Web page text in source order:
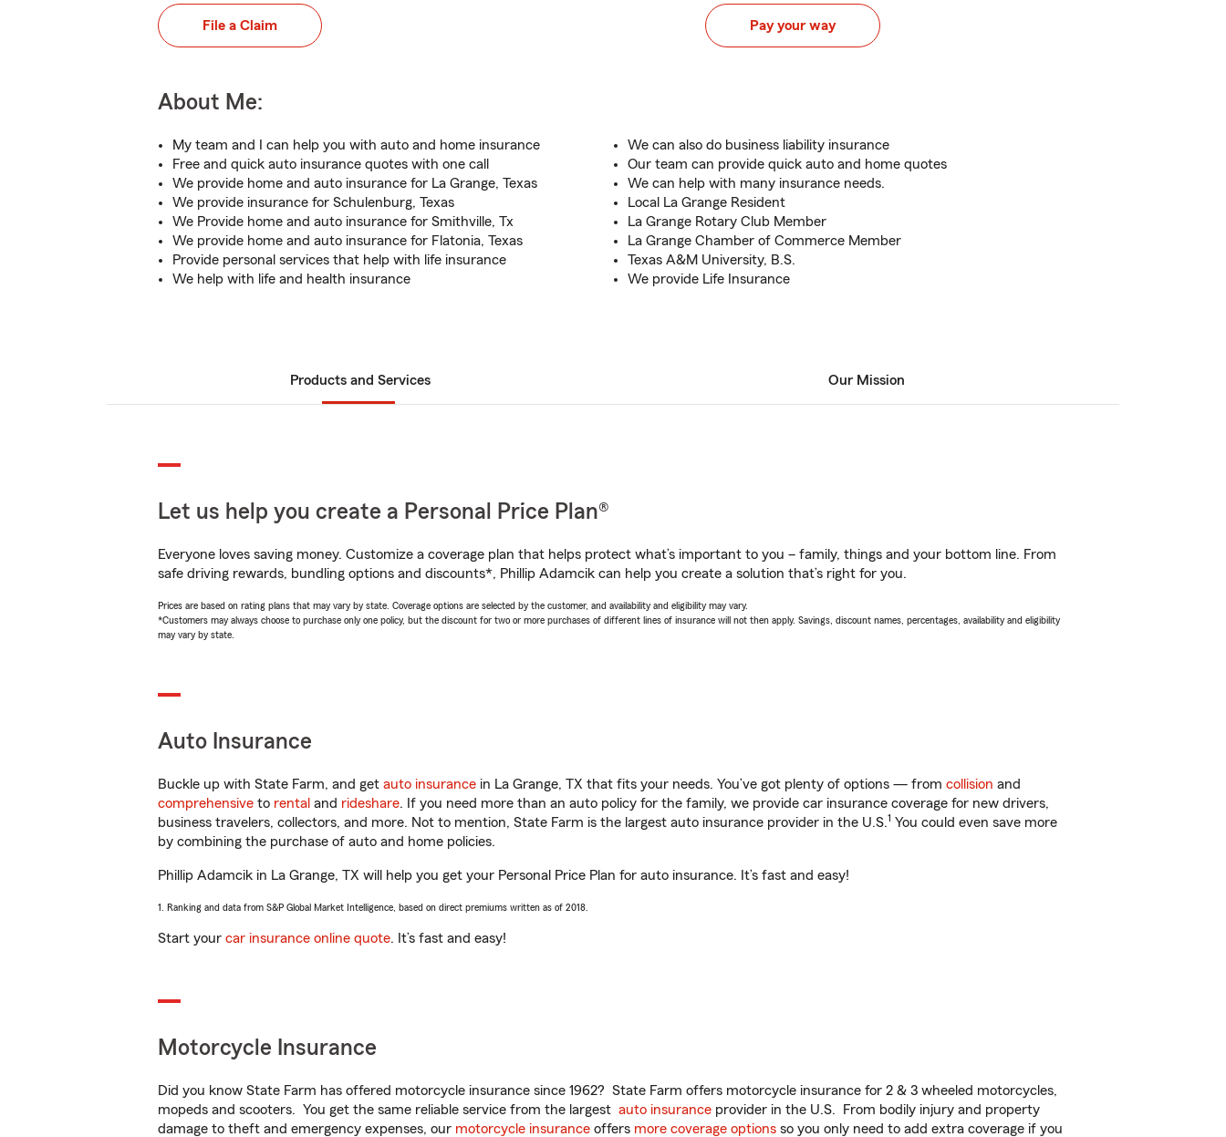
File a Claim Pay your way
About Me:
My team and I can help you with auto and home insurance
Free and quick auto insurance quotes with one call
We provide home and auto insurance for La Grange, Texas
We provide insurance for Schulenburg, Texas
We Provide home and auto insurance for Smithville, Tx
We provide home and auto insurance for Flatonia, Texas
Provide personal services that help with life insurance
We help with life and health insurance
We can also do business liability insurance
Our team can provide quick auto and home quotes
We can help with many insurance needs.
Local La Grange Resident
La Grange Rotary Club Member
La Grange Chamber of Commerce Member
Texas A&M University, B.S.
We provide Life Insurance
Products and Services Our Mission
Let us help you create a Personal Price Plan®
Everyone loves saving money. Customize a coverage plan that helps protect what’s important to you – family, things and your bottom line. From
safe driving rewards, bundling options and discounts*, Phillip Adamcik can help you create a solution that’s right for you.
Prices are based on rating plans that may vary by state. Coverage options are selected by the customer, and availability and eligibility may vary.
*Customers may always choose to purchase only one policy, but the discount for two or more purchases of different lines of insurance will not then apply. Savings, discount names, percentages, availability and eligibility
may vary by state.
Auto Insurance
Buckle up with State Farm, and get auto insurance in La Grange, TX that fits your needs. You’ve got plenty of options — from collision and
comprehensive to rental and rideshare. If you need more than an auto policy for the family, we provide car insurance coverage for new drivers,
business travelers, collectors, and more. Not to mention, State Farm is the largest auto insurance provider in the U.S.1 You could even save more
by combining the purchase of auto and home policies.
Phillip Adamcik in La Grange, TX will help you get your Personal Price Plan for auto insurance. It’s fast and easy!
1. Ranking and data from S&P Global Market Intelligence, based on direct premiums written as of 2018.
Start your car insurance online quote. It’s fast and easy!
Motorcycle Insurance
Did you know State Farm has offered motorcycle insurance since 1962? State Farm offers motorcycle insurance for 2 & 3 wheeled motorcycles,
mopeds and scooters. You get the same reliable service from the largest auto insurance provider in the U.S. From bodily injury and property
damage to theft and emergency expenses, our motorcycle insurance offers more coverage options so you only need to add extra coverage if you